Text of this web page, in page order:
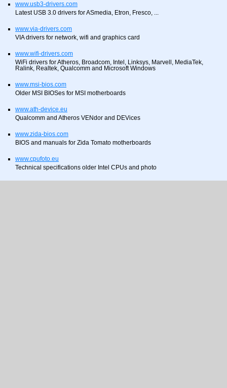
www.usb3-drivers.com
Latest USB 3.0 drivers for ASmedia, Etron, Fresco, ...
www.via-drivers.com
VIA drivers for network, wifi and graphics card
www.wifi-drivers.com
WiFi drivers for Atheros, Broadcom, Intel, Linksys, Marvell, MediaTek,
Ralink, Realtek, Qualcomm and Microsoft Windows
www.msi-bios.com
Older MSI BIOSes for MSI motherboards
www.ath-device.eu
Qualcomm and Atheros VENdor and DEVices
www.zida-bios.com
BIOS and manuals for Zida Tomato motherboards
www.cpufoto.eu
Technical specifications older Intel CPUs and photo